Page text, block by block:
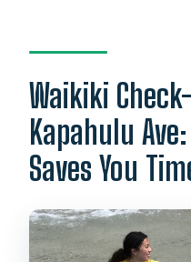
Do they store
Are photos
Is the lesson
Is cancellation
Waikiki
Kapahulu
Saves You